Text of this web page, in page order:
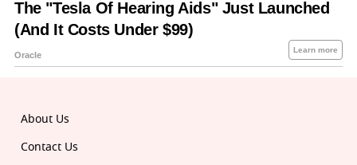
About Us
Contact Us